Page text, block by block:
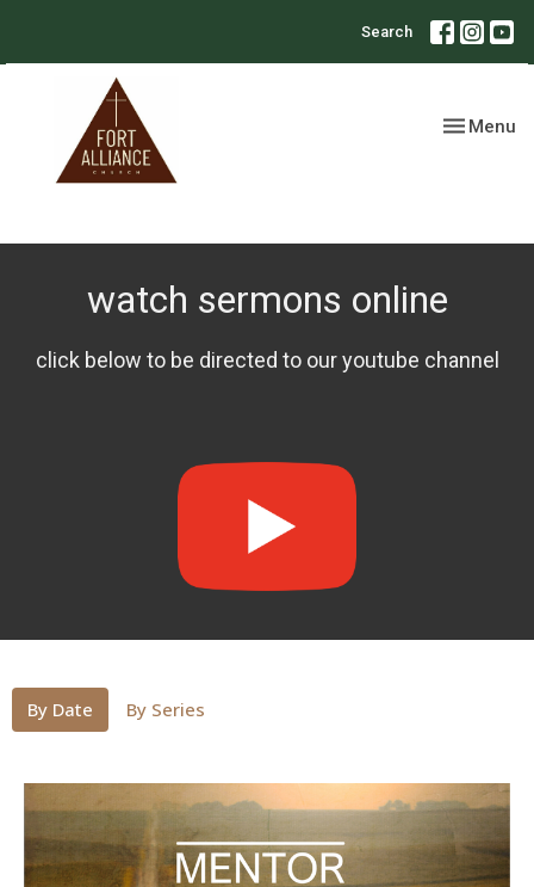
Search
Toggle
Menu
watch sermons online
click below to be directed to our youtube channel
By Date By Series